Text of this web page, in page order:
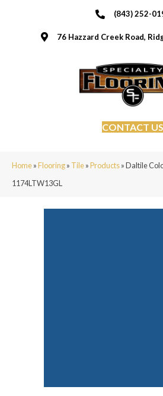
(843) 252-
76 Hazzard Creek Road,
CONTACT US
Home»Flooring» Tile»Products»Daltile
1174LTW13GL